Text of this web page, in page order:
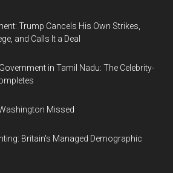
Trump Cancels His Own Strikes,
and Calls It a Deal
in Tamil Nadu: The Celebrity-
Missed
Britain's Managed Demographic